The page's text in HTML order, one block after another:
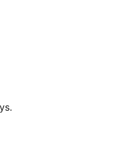
side stripes
style and moisture-
feeling cool and
excluding trims &
designed to wick